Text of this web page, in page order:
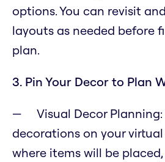
options. You can revisit
layouts as needed before
plan.
3. Pin Your Decor to Plan
Visual Decor
decorations on your
where items will be